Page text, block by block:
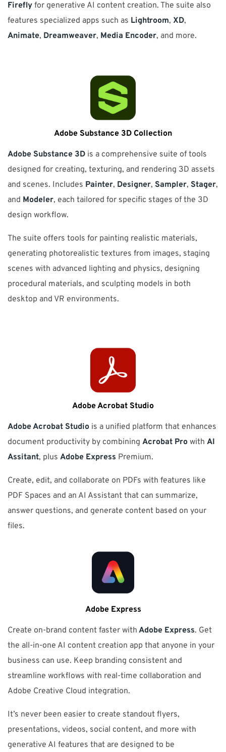
Firefly for generative AI content creation. The suite also
features specialized apps such as Lightroom, XD,
Animate, Dreamweaver, Media Encoder, and more.
Adobe Substance 3D Collection
Adobe Substance 3D is a comprehensive suite of tools
designed for creating, texturing, and rendering 3D assets
and scenes. Includes Painter, Designer, Sampler, Stager,
and Modeler, each tailored for specific stages of the 3D
design workflow.
The suite offers tools for painting realistic materials,
generating photorealistic textures from images, staging
scenes with advanced lighting and physics, designing
procedural materials, and sculpting models in both
desktop and VR environments.
Adobe Acrobat Studio
Adobe Acrobat Studio is a unified platform that enhances
document productivity by combining Acrobat Pro with AI
Assitant, plus Adobe Express Premium.
Create, edit, and collaborate on PDFs with features like
PDF Spaces and an AI Assistant that can summarize,
answer questions, and generate content based on your
files.
Adobe Express
Create on-brand content faster with Adobe Express. Get
the all-in-one AI content creation app that anyone in your
business can use. Keep branding consistent and
streamline workflows with real-time collaboration and
Adobe Creative Cloud integration.
It’s never been easier to create standout flyers,
presentations, videos, social content, and more with
generative AI features that are designed to be